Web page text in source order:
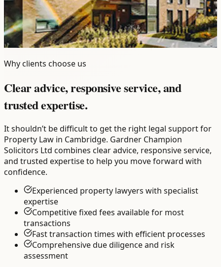
Why clients choose us
Clear advice, responsive service, and
trusted expertise.
It shouldn’t be difficult to get the right legal support for
Property Law in Cambridge. Gardner Champion
Solicitors Ltd combines clear advice, responsive service,
and trusted expertise to help you move forward with
confidence.
Experienced property lawyers with specialist
expertise
Competitive fixed fees available for most
transactions
Fast transaction times with efficient processes
Comprehensive due diligence and risk
assessment